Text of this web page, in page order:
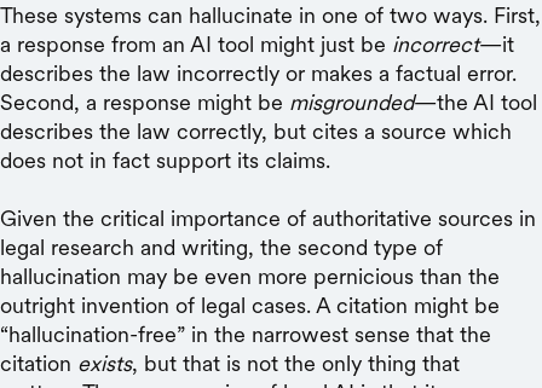
These systems can hallucinate in one of two ways. First,
a response from an AI tool might just be incorrect—it
describes the law incorrectly or makes a factual error.
Second, a response might be misgrounded—the AI tool
describes the law correctly, but cites a source which
does not in fact support its claims.
Given the critical importance of authoritative sources in
legal research and writing, the second type of
hallucination may be even more pernicious than the
outright invention of legal cases. A citation might be
“hallucination-free” in the narrowest sense that the
citation exists, but that is not the only thing that